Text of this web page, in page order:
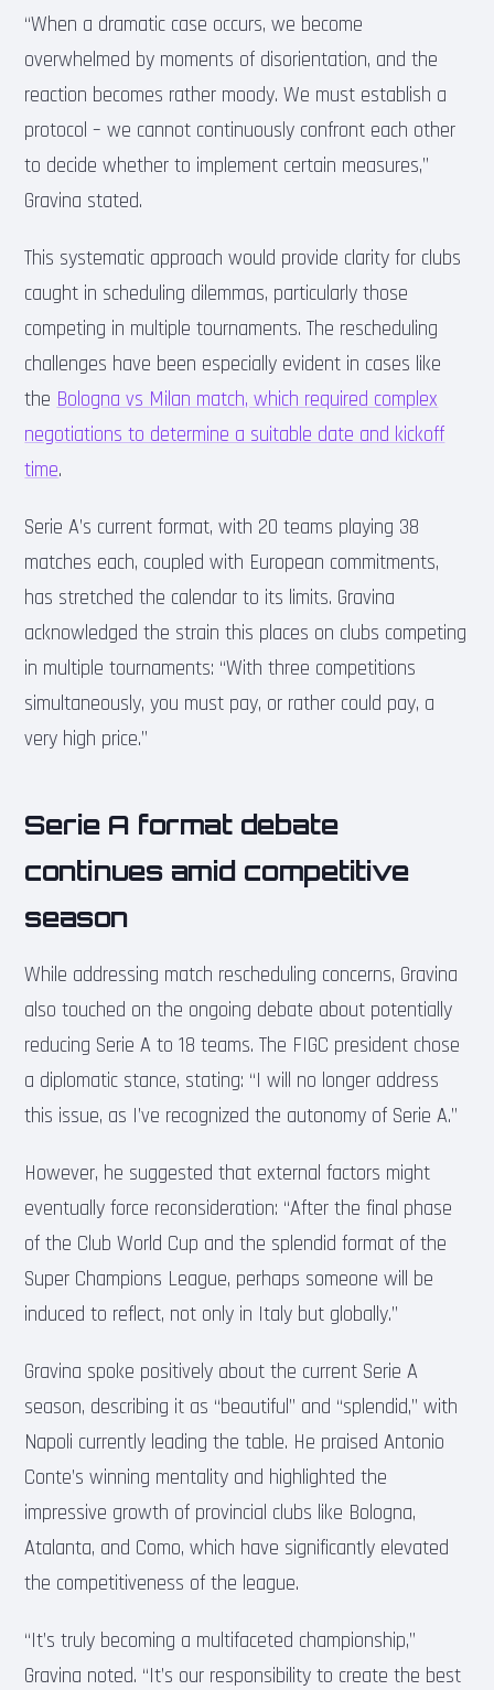
“When a dramatic case occurs, we become
overwhelmed by moments of disorientation, and the
reaction becomes rather moody. We must establish a
protocol – we cannot continuously confront each other
to decide whether to implement certain measures,”
Gravina stated.
This systematic approach would provide clarity for clubs
caught in scheduling dilemmas, particularly those
competing in multiple tournaments. The rescheduling
challenges have been especially evident in cases like
the Bologna vs Milan match, which required complex
negotiations to determine a suitable date and kickoff
time.
Serie A’s current format, with 20 teams playing 38
matches each, coupled with European commitments,
has stretched the calendar to its limits. Gravina
acknowledged the strain this places on clubs competing
in multiple tournaments: “With three competitions
simultaneously, you must pay, or rather could pay, a
very high price.”
Serie A format debate
continues amid competitive
season
While addressing match rescheduling concerns, Gravina
also touched on the ongoing debate about potentially
reducing Serie A to 18 teams. The FIGC president chose
a diplomatic stance, stating: “I will no longer address
this issue, as I’ve recognized the autonomy of Serie A.”
However, he suggested that external factors might
eventually force reconsideration: “After the final phase
of the Club World Cup and the splendid format of the
Super Champions League, perhaps someone will be
induced to reflect, not only in Italy but globally.”
Gravina spoke positively about the current Serie A
season, describing it as “beautiful” and “splendid,” with
Napoli currently leading the table. He praised Antonio
Conte’s winning mentality and highlighted the
impressive growth of provincial clubs like Bologna,
Atalanta, and Como, which have significantly elevated
the competitiveness of the league.
“It’s truly becoming a multifaceted championship,”
Gravina noted. “It’s our responsibility to create the best